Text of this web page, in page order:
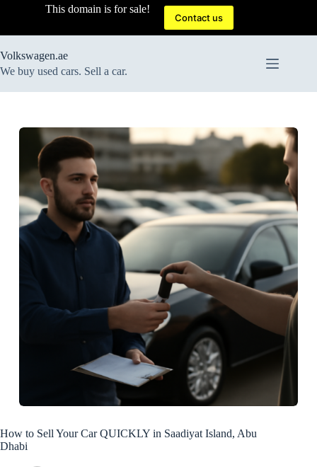
This domain is for sale!
Contact us
Volkswagen.ae
We buy used cars. Sell a car.
How to Sell Your Car QUICKLY in Saadiyat Island, Abu
Dhabi